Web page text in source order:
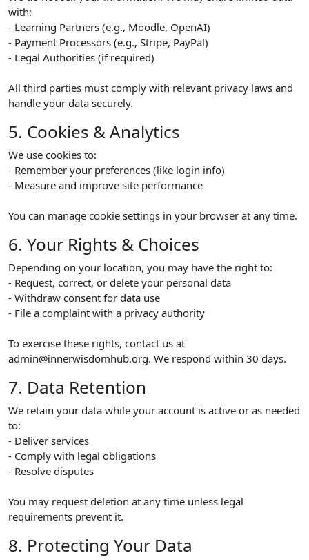
with:
- Learning Partners (e.g., Moodle, OpenAI)
- Payment Processors (e.g., Stripe, PayPal)
- Legal Authorities (if required)
All third parties must comply with relevant privacy laws and
handle your data securely.
5. Cookies & Analytics
We use cookies to:
- Remember your preferences (like login info)
- Measure and improve site performance
You can manage cookie settings in your browser at any time.
6. Your Rights & Choices
Depending on your location, you may have the right to:
- Request, correct, or delete your personal data
- Withdraw consent for data use
- File a complaint with a privacy authority
To exercise these rights, contact us at
admin@innerwisdomhub.org. We respond within 30 days.
7. Data Retention
We retain your data while your account is active or as needed
to:
- Deliver services
- Comply with legal obligations
- Resolve disputes
You may request deletion at any time unless legal
requirements prevent it.
8. Protecting Your Data